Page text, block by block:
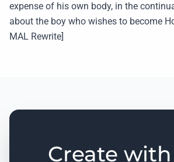
expense of his own body, in the
about the boy who wishes to become
MAL Rewrite]
Create